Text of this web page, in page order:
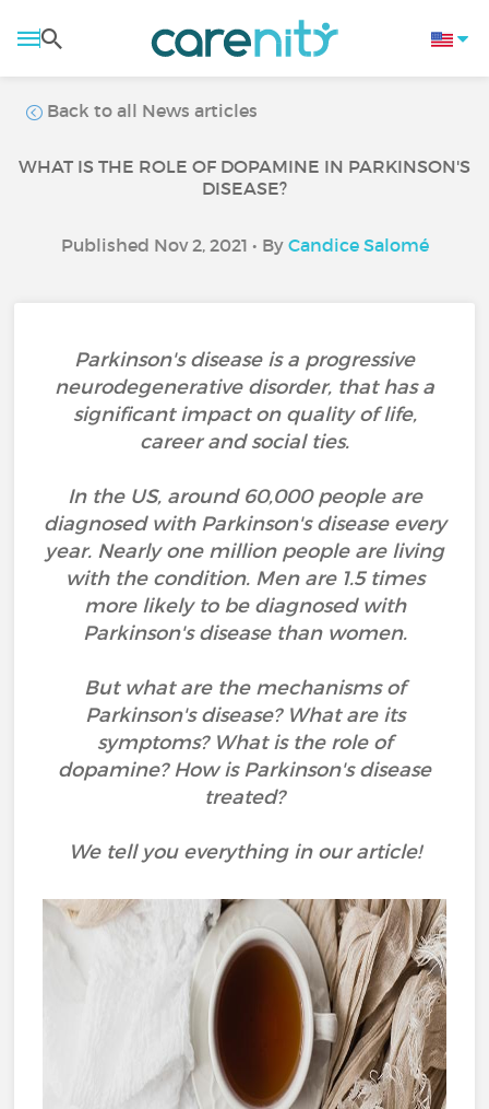
Back to all News articles
WHAT IS THE ROLE OF DOPAMINE IN PARKINSON'S
DISEASE?
Published Nov 2, 2021 • By Candice Salomé
Parkinson's disease is a progressive
neurodegenerative disorder, that has a
significant impact on quality of life,
career and social ties.
In the US, around 60,000 people are
diagnosed with Parkinson's disease every
year. Nearly one million people are living
with the condition. Men are 1.5 times
more likely to be diagnosed with
Parkinson's disease than women.
But what are the mechanisms of
Parkinson's disease? What are its
symptoms? What is the role of
dopamine? How is Parkinson's disease
treated?
We tell you everything in our article!